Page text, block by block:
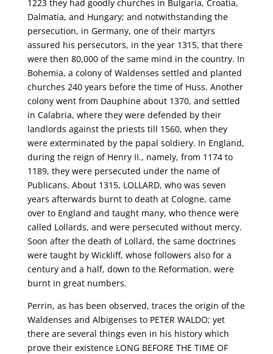
1223 they had goodly churches in Bulgaria, Croatia,
Dalmatia, and Hungary; and notwithstanding the
persecution, in Germany, one of their martyrs
assured his persecutors, in the year 1315, that there
were then 80,000 of the same mind in the country. In
Bohemia, a colony of Waldenses settled and planted
churches 240 years before the time of Huss. Another
colony went from Dauphine about 1370, and settled
in Calabria, where they were defended by their
landlords against the priests till 1560, when they
were exterminated by the papal soldiery. In England,
during the reign of Henry II., namely, from 1174 to
1189, they were persecuted under the name of
Publicans. About 1315, LOLLARD, who was seven
years afterwards burnt to death at Cologne, came
over to England and taught many, who thence were
called Lollards, and were persecuted without mercy.
Soon after the death of Lollard, the same doctrines
were taught by Wickliff, whose followers also for a
century and a half, down to the Reformation, were
burnt in great numbers.
Perrin, as has been observed, traces the origin of the
Waldenses and Albigenses to PETER WALDO; yet
there are several things even in his history which
prove their existence LONG BEFORE THE TIME OF